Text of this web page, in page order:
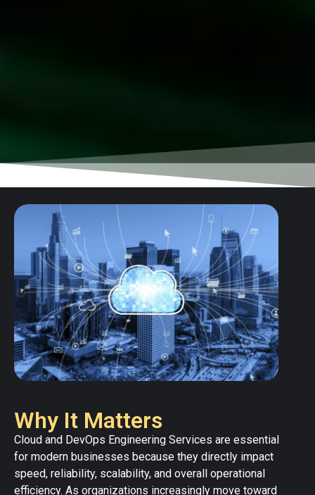
Why It Matters
Cloud and DevOps Engineering Services are essential
for modern businesses because they directly impact
speed, reliability, scalability, and overall operational
efficiency. As organizations increasingly move toward